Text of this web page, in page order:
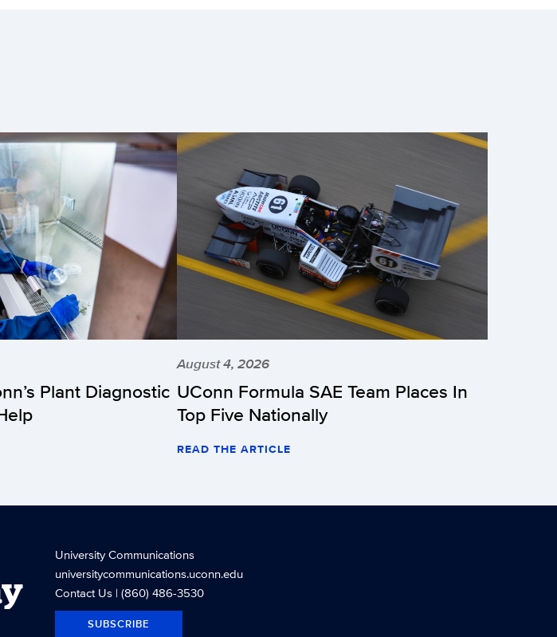
Plant Diagnostic
August 4, 2026
UConn Formula SAE Team Places In
Top Five Nationally
READ THE ARTICLE
University Communications
universitycommunications.uconn.edu
Contact Us| (860) 486-3530
SUBSCRIBE